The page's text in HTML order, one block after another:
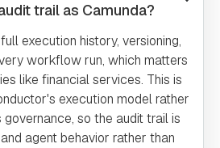
trail as Camunda?
execution history, versioning,
workflow run, which matters
like financial services. This is
execution model rather
so the audit trail is
agent behavior rather than